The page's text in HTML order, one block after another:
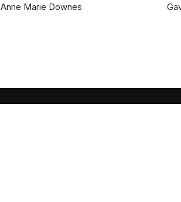
Anne Marie Downes